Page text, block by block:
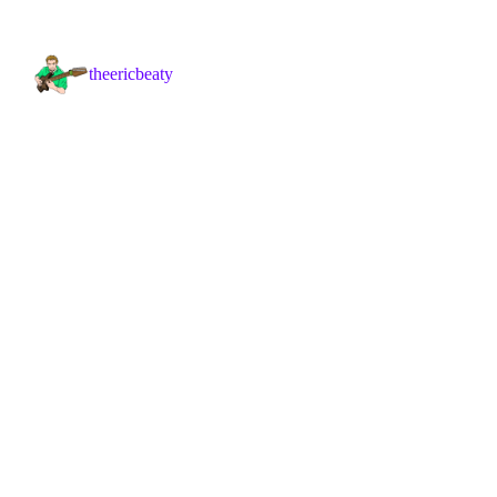
theericbeaty